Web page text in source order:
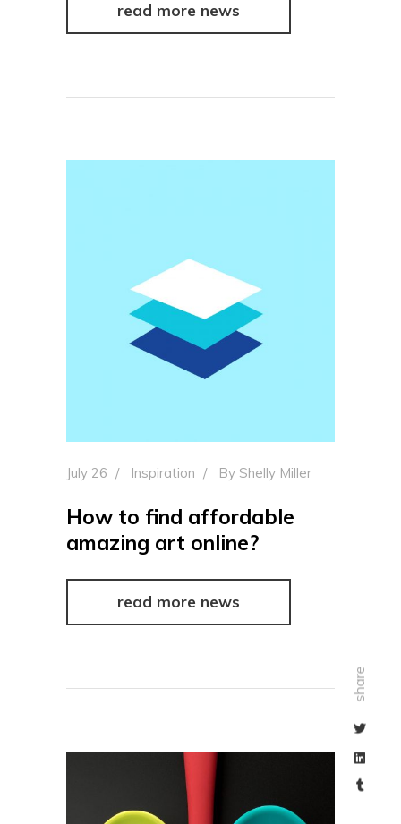
share
read more news
July 26 Inspiration By Shelly Miller
How to find affordable
amazing art online?
read more news